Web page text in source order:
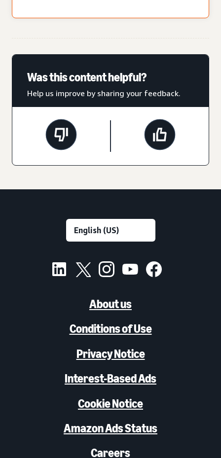
Was this content helpful?
Help us improve by sharing your feedback.
About us
Conditions of Use
Privacy Notice
Interest-Based Ads
Cookie Notice
Amazon Ads Status
Careers